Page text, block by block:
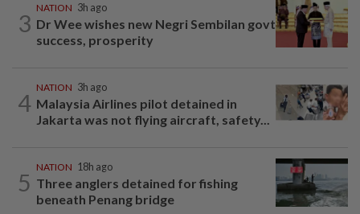
3
NATION 3h ago
Dr Wee wishes new Negri Sembilan govt
success, prosperity
4
NATION 3h ago
Malaysia Airlines pilot detained in
Jakarta was not flying aircraft, safety...
5
NATION 18h ago
Three anglers detained for fishing
beneath Penang bridge